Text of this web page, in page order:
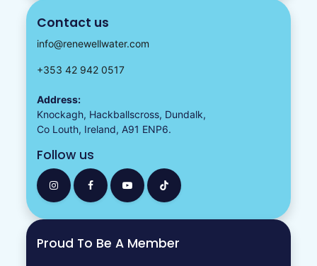
Contact us
info@renewellwater.com
+353 42 942 0517
Address:
Knockagh, Hackballscross, Dundalk,
Co Louth, Ireland, A91 ENP6.
Follow us
Proud To Be A Member